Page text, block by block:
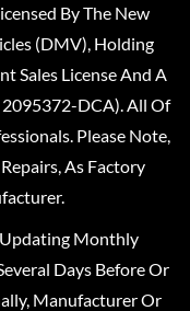
By The New
(DMV), Holding
Sales License And A
2095372-DCA). All Of
Please Note,
As Factory
Updating Monthly
Days Before Or
Manufacturer Or